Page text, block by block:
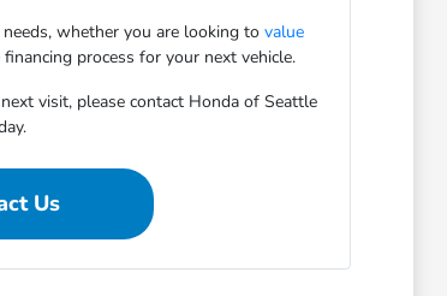
whether you are looking tovalue
process for your next vehicle.
visit, please contact Honda of Seattle
Us